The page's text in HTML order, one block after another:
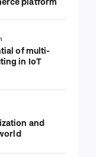
of multi-
in IoT
and